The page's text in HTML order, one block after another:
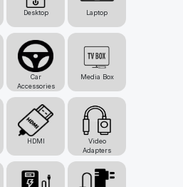
Desktop Laptop
Car
Accessories
Media Box
HDMI
Video
Adapters